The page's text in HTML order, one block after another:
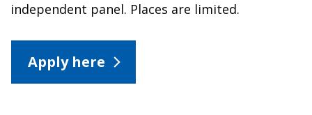
independent panel. Places are limited.
Apply here